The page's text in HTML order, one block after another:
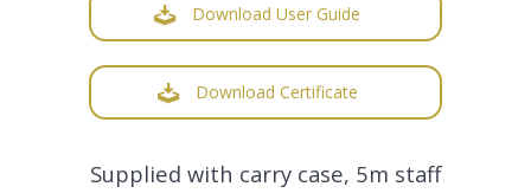
Download User Guide
Download Certificate
Supplied with carry case, 5m staff